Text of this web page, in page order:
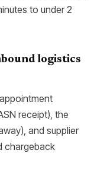
to under 2
logistics
receipt), the
and supplier
chargeback